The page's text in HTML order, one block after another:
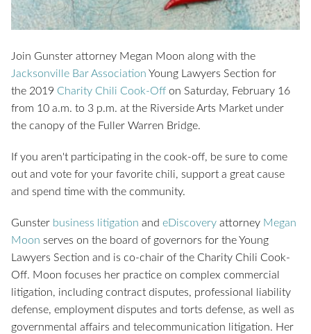
Join Gunster attorney Megan Moon along with the
Jacksonville Bar Association Young Lawyers Section for
the 2019 Charity Chili Cook-Off on Saturday, February 16
from 10 a.m. to 3 p.m. at the Riverside Arts Market under
the canopy of the Fuller Warren Bridge.
If you aren't participating in the cook-off, be sure to come
out and vote for your favorite chili, support a great cause
and spend time with the community.
Gunster business litigation and eDiscovery attorney Megan
Moon serves on the board of governors for the Young
Lawyers Section and is co-chair of the Charity Chili Cook-
Off. Moon focuses her practice on complex commercial
litigation, including contract disputes, professional liability
defense, employment disputes and torts defense, as well as
governmental affairs and telecommunication litigation. Her